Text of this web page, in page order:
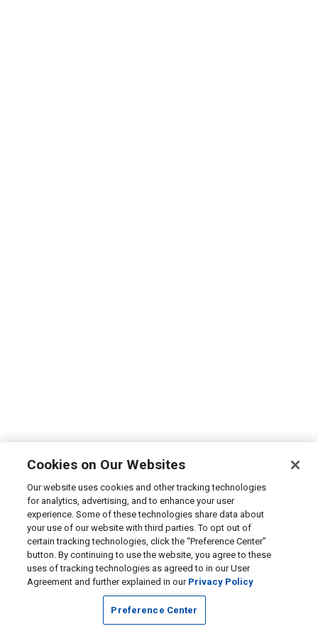
Cookies on Our Websites
Our website uses cookies and other tracking technologies
for analytics, advertising, and to enhance your user
experience. Some of these technologies share data about
your use of our website with third parties. To opt out of
certain tracking technologies, click the “Preference Center”
button. By continuing to use the website, you agree to these
uses of tracking technologies as agreed to in our User
Agreement and further explained in our Privacy Policy
Preference Center